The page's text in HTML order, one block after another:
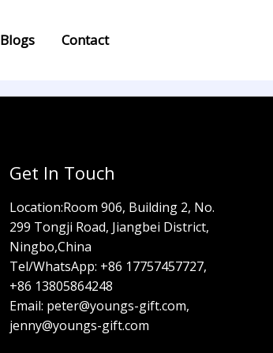
Blogs Contact
Get In Touch
Location:Room 906, Building 2, No.
299 Tongji Road, Jiangbei District,
Ningbo,China
Tel/WhatsApp: +86 17757457727,
+86 13805864248
Email: peter@youngs-gift.com,
jenny@youngs-gift.com